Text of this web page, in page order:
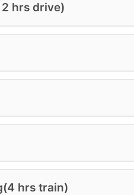
hrs drive)
hrs train)